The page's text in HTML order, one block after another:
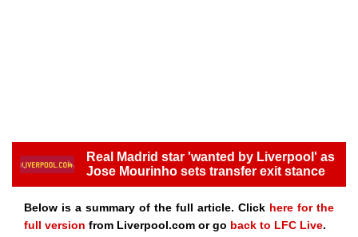
Real Madrid star 'wanted by Liverpool' as
Jose Mourinho sets transfer exit stance
Below is a summary of the full article. Click here for the
full version from Liverpool.com or go back to LFC Live.